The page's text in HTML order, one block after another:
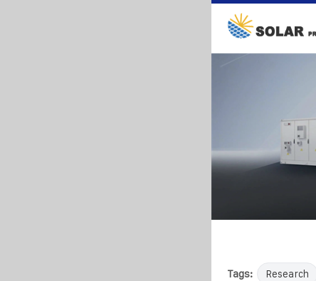
Tags: Research